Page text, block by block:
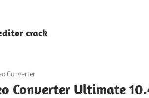
crack
Converter
Converter Ultimate